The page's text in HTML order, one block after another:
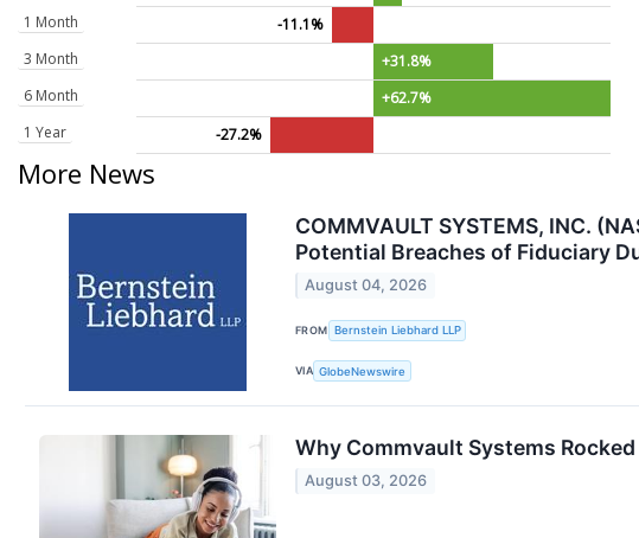
1 Month
-11.1%
3 Month
+31.8%
6 Month
+62.7%
1 Year
-27.2%
More News
COMMVAULT SYSTEMS, INC.
Potential Breaches of Fiduciary
August 04, 2026
FROM Bernstein Liebhard LLP
VIA GlobeNewswire
Why Commvault Systems
August 03, 2026